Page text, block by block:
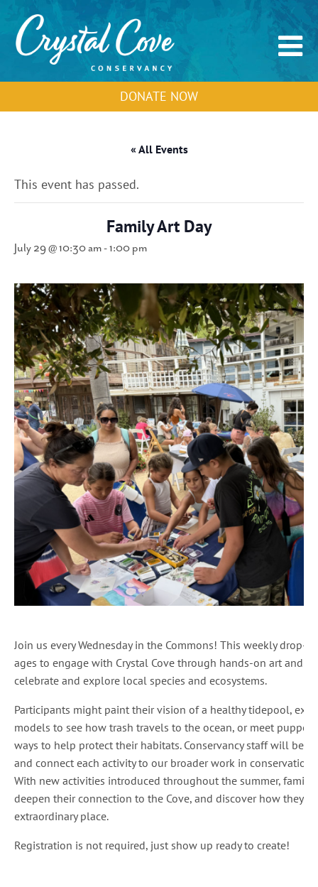
DONATE NOW
« All Events
This event has passed.
Family Art Day
July 29 @ 10:30 am-1:00 pm
Join us every Wednesday in the Commons! This weekly drop-
ages to engage with Crystal Cove through hands-on art and
celebrate and explore local species and ecosystems.
Participants might paint their vision of a healthy tidepool,
models to see how trash travels to the ocean, or meet puppet
ways to help protect their habitats. Conservancy staff will be
and connect each activity to our broader work in
With new activities introduced throughout the summer,
deepen their connection to the Cove, and discover how they
extraordinary place.
Registration is not required, just show up ready to create!